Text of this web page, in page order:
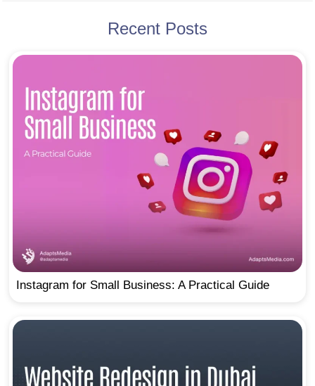
Recent Posts
Instagram for Small Business: A Practical Guide